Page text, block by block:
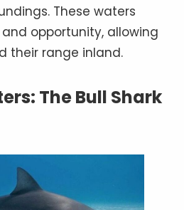
These waters
opportunity, allowing
their range inland.
The Bull Shark